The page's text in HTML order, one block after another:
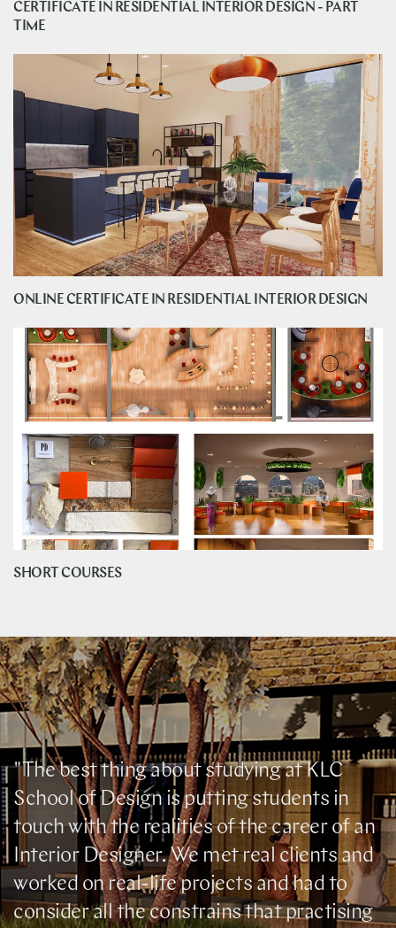
CERTIFICATE IN RESIDENTIAL INTERIOR DESIGN - PART
TIME
ONLINE CERTIFICATE IN RESIDENTIAL INTERIOR DESIGN
SHORT COURSES
"The best thing about studying at KLC
School of Design is putting students in
touch with the realities of the career of an
Interior Designer. We met real clients and
worked on real-life projects and had to
consider all the constrains that practising